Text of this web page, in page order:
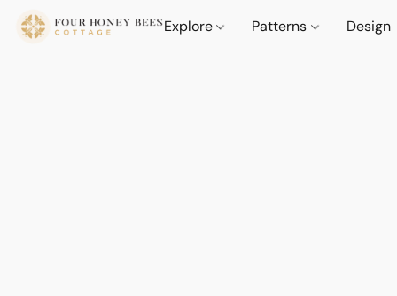
Explore Patterns Design